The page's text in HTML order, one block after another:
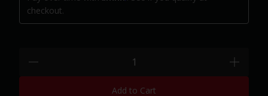
checkout.
Add to Cart